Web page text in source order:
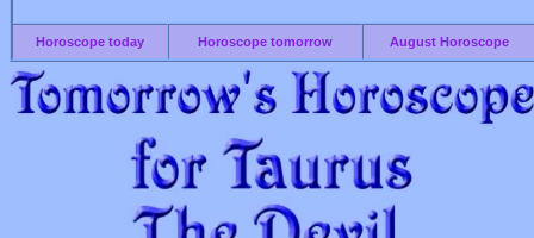
Horoscope today Horoscope tomorrow August Horoscope